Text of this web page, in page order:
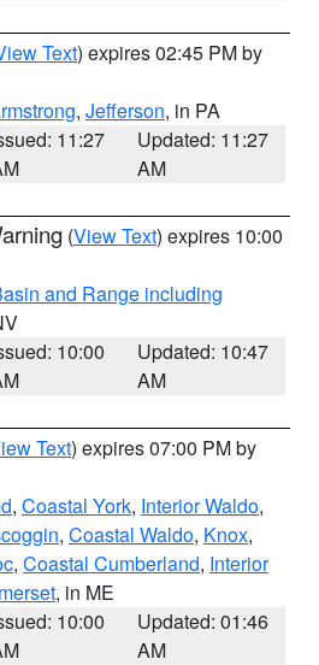
Text) expires 02:45 PM by
, Jefferson, in PA
11:27
Updated: 11:27
AM
(View Text) expires 10:00
and Range including
10:00
Updated: 10:47
AM
Text) expires 07:00 PM by
, Coastal York, Interior Waldo,
, Coastal Waldo, Knox,
, Coastal Cumberland, Interior
, in ME
10:00
Updated: 01:46
AM